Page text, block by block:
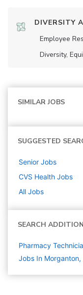
DIVERSITY
Employee
Diversity,
SIMILAR JOBS
SUGGESTED
Senior Jobs
CVS Health Jobs
All Jobs
SEARCH
Pharmacy
Jobs In Morganton,